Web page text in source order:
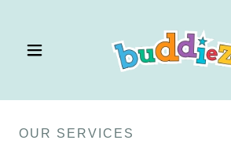
OUR SERVICES